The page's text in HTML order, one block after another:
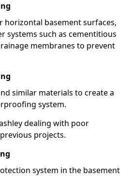
horizontal basement surfaces,
systems such as cementitious
membranes to prevent
similar materials to create a
system.
dealing with poor
projects.
system in the basement